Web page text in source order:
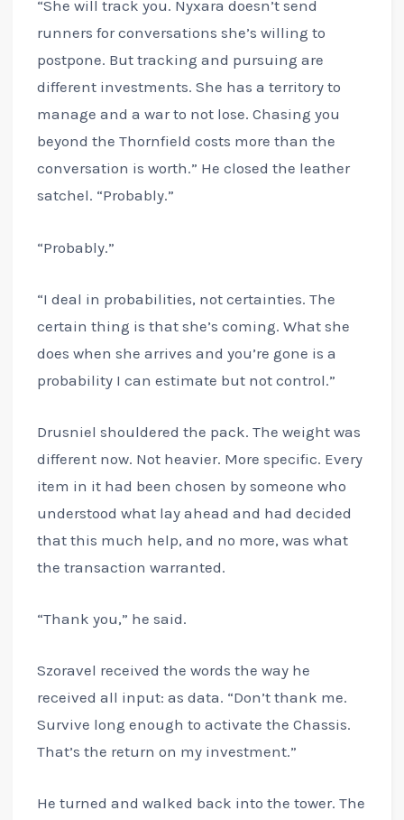
“She will track you. Nyxara doesn’t send
runners for conversations she’s willing to
postpone. But tracking and pursuing are
different investments. She has a territory to
manage and a war to not lose. Chasing you
beyond the Thornfield costs more than the
conversation is worth.” He closed the leather
satchel. “Probably.”
“Probably.”
“I deal in probabilities, not certainties. The
certain thing is that she’s coming. What she
does when she arrives and you’re gone is a
probability I can estimate but not control.”
Drusniel shouldered the pack. The weight was
different now. Not heavier. More specific. Every
item in it had been chosen by someone who
understood what lay ahead and had decided
that this much help, and no more, was what
the transaction warranted.
“Thank you,” he said.
Szoravel received the words the way he
received all input: as data. “Don’t thank me.
Survive long enough to activate the Chassis.
That’s the return on my investment.”
He turned and walked back into the tower. The